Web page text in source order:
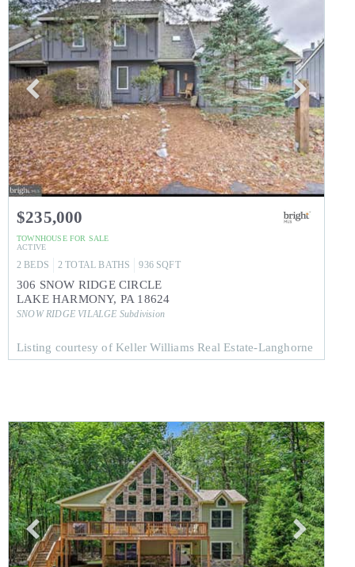
$235,000
TOWNHOUSE FOR SALE
ACTIVE
2 BEDS 2 TOTAL BATHS 936 SQFT
306 SNOW RIDGE CIRCLE
LAKE HARMONY, PA 18624
SNOW RIDGE VILALGE Subdivision
Listing courtesy of Keller Williams Real Estate-Langhorne